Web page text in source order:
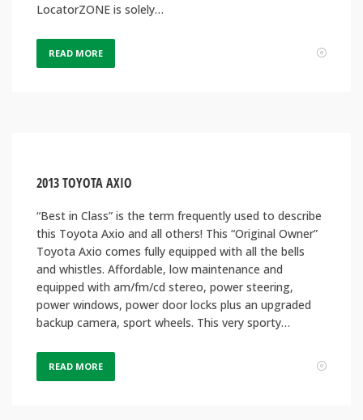
LocatorZONE is solely…
READ MORE
2013 TOYOTA AXIO
“Best in Class” is the term frequently used to describe
this Toyota Axio and all others! This “Original Owner”
Toyota Axio comes fully equipped with all the bells
and whistles. Affordable, low maintenance and
equipped with am/fm/cd stereo, power steering,
power windows, power door locks plus an upgraded
backup camera, sport wheels. This very sporty…
READ MORE